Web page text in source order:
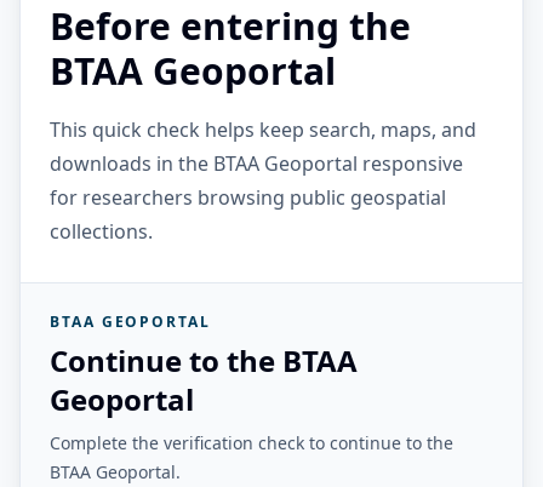
Before entering the
BTAA Geoportal
This quick check helps keep search, maps, and
downloads in the BTAA Geoportal responsive
for researchers browsing public geospatial
collections.
BTAA GEOPORTAL
Continue to the BTAA
Geoportal
Complete the verification check to continue to the
BTAA Geoportal.